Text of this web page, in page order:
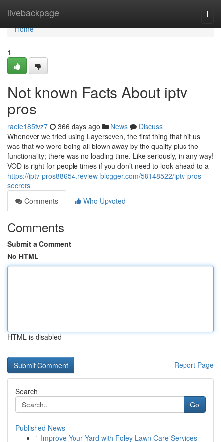
livebackpage
Home
Home
1
Not known Facts About iptv
pros
raele185tvz7 366 days ago News
Discuss
Whenever we tried using Layerseven, the first thing that hit us
was that we were being all blown away by the quality plus the
functionality; there was no loading time. Like seriously, in any way!
VOD is right for people times if you don’t need to look ahead to a
https://iptv-pros88654.review-blogger.com/58148522/iptv-pros-
secrets
Comments
Who Upvoted
Comments
Submit a Comment
No HTML
HTML is disabled
Report Page
Search
Go
Published News
1 Improve Your Yard with Foley Lawn Care Services